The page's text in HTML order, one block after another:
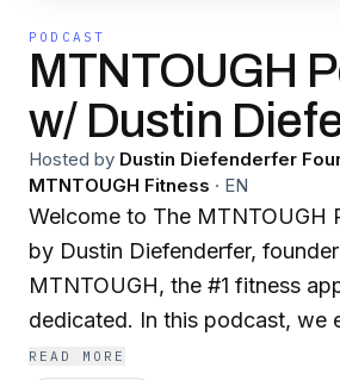
PODCAST
MTNTOUGH
w/ Dustin
Hosted by Dustin Diefenderfer
MTNTOUGH Fitness · EN
Welcome to The MTNTOUGH
by Dustin Diefenderfer,
MTNTOUGH, the #1 fitness
dedicated. In this podcast, we
physical, mental, and spiritual
READ MORE